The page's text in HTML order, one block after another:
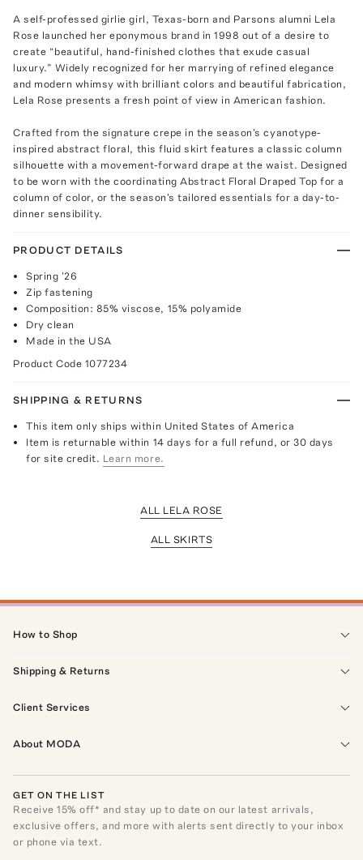
A self-professed girlie girl, Texas-born and Parsons alumni Lela
Rose launched her eponymous brand in 1998 out of a desire to
create “beautiful, hand-finished clothes that exude casual
luxury.” Widely recognized for her marrying of refined elegance
and modern whimsy with brilliant colors and beautiful fabrication,
Lela Rose presents a fresh point of view in American fashion.
Crafted from the signature crepe in the season's cyanotype-
inspired abstract floral, this fluid skirt features a classic column
silhouette with a movement-forward drape at the waist. Designed
to be worn with the coordinating Abstract Floral Draped Top for a
column of color, or the season's tailored essentials for a day-to-
dinner sensibility.
PRODUCT DETAILS
Spring '26
Zip fastening
Composition: 85% viscose, 15% polyamide
Dry clean
Made in the USA
Product Code 1077234
SHIPPING & RETURNS
This item only ships within United States of America
Item is returnable within 14 days for a full refund, or 30 days
for site credit. Learn more.
ALL LELA ROSE
ALL SKIRTS
How to Shop
Shipping & Returns
Client Services
About MODA
GET ON THE LIST
Receive15% off* and stay up to date on our latest arrivals,
exclusive offers, and more with alerts sent directly to your inbox
or phone via text.